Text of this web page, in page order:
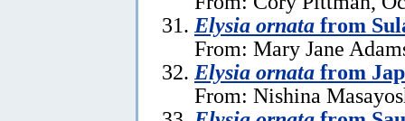
Elysia ornata from
From: Mary Jane
Elysia ornata from
From: Nishina